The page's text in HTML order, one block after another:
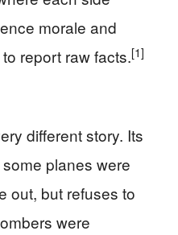
morale and
report raw facts.[1]
different story. Its
planes were
out, but refuses to
were